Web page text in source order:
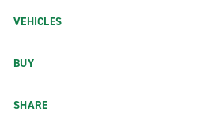
VEHICLES
BUY
SHARE